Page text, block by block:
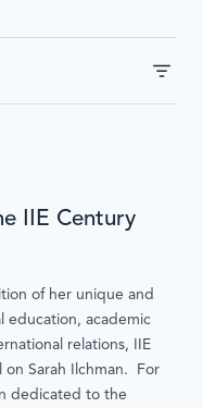
IIE Century
of her unique and
education, academic
relations, IIE
Sarah Ilchman. For
dedicated to the